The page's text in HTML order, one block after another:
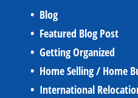
Blog
Featured Blog Post
Getting Organized
Home Selling / Home
International